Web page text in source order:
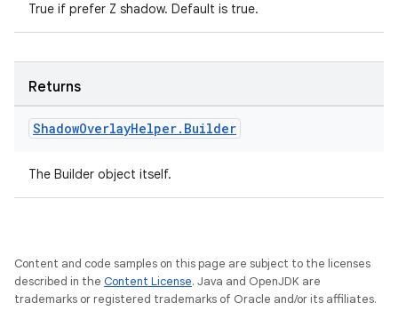
True if prefer Z shadow. Default is true.
Returns
ShadowOverlayHelper. Builder
The Builder object itself.
Content and code samples on this page are subject to the licenses
described in the Content License. Java and OpenJDK are
trademarks or registered trademarks of Oracle and/or its affiliates.